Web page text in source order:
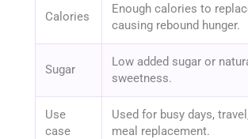
Calories
Enough calories to
causing rebound hunger.
Sugar
Low added sugar or
sweetness.
Use
case
Used for busy days,
meal replacement.